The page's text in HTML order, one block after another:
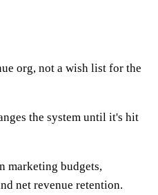
org, not a wish list for the
the system until it's hit
marketing budgets,
net revenue retention.